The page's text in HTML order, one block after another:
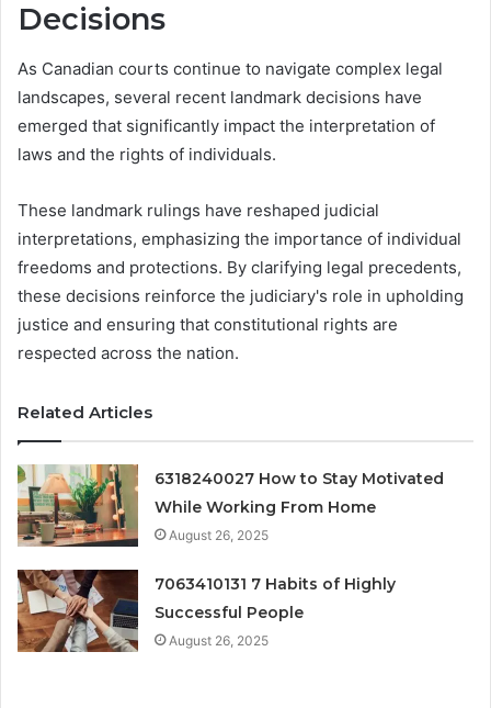
Decisions
As Canadian courts continue to navigate complex legal
landscapes, several recent landmark decisions have
emerged that significantly impact the interpretation of
laws and the rights of individuals.
These landmark rulings have reshaped judicial
interpretations, emphasizing the importance of individual
freedoms and protections. By clarifying legal precedents,
these decisions reinforce the judiciary's role in upholding
justice and ensuring that constitutional rights are
respected across the nation.
Related Articles
6318240027 How to Stay Motivated
While Working From Home
August 26, 2025
7063410131 7 Habits of Highly
Successful People
August 26, 2025